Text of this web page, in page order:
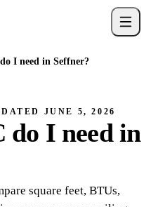
I need in Seffner?
JUNE 5, 2026
do I need in
square feet, BTUs,